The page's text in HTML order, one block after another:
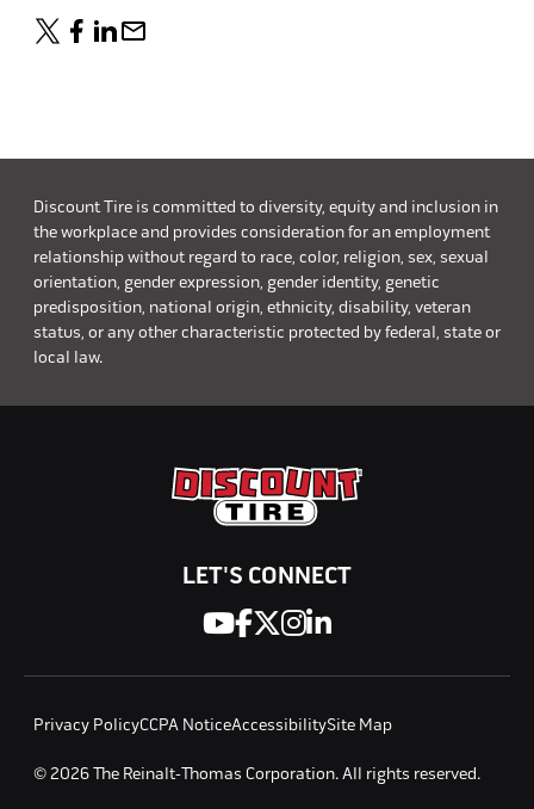
Discount Tire is committed to diversity, equity and inclusion in
the workplace and provides consideration for an employment
relationship without regard to race, color, religion, sex, sexual
orientation, gender expression, gender identity, genetic
predisposition, national origin, ethnicity, disability, veteran
status, or any other characteristic protected by federal, state or
local law.
LET'S CONNECT
© 2026 The Reinalt-Thomas Corporation. All rights reserved.
Privacy PolicyCCPA NoticeAccessibilitySite Map